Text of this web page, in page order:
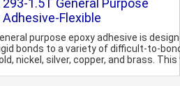
1.5T General Purpose
Flexible
purpose epoxy adhesive is
bonds to a variety of difficult-to-
nickel, silver, copper, and brass. This